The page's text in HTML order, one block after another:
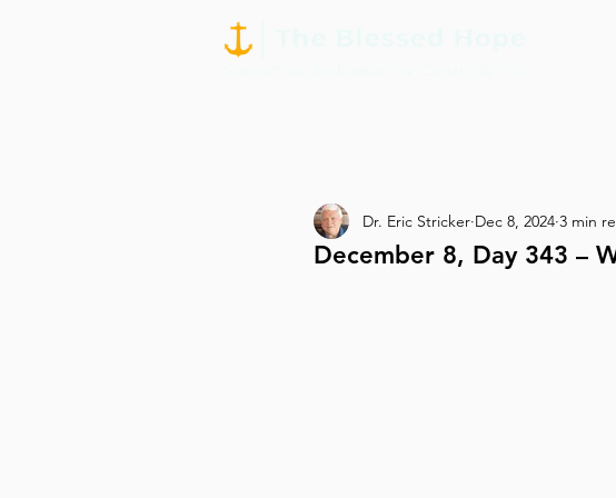
December 8, Day 343 –
Dr. Eric Stricker Dec 8, 2024 3 min